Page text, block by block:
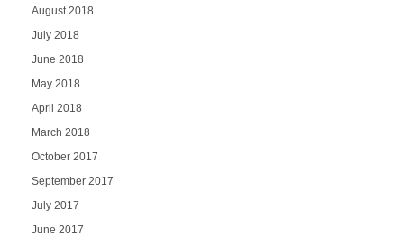
August 2018
July 2018
June 2018
May 2018
April 2018
March 2018
October 2017
September 2017
July 2017
June 2017